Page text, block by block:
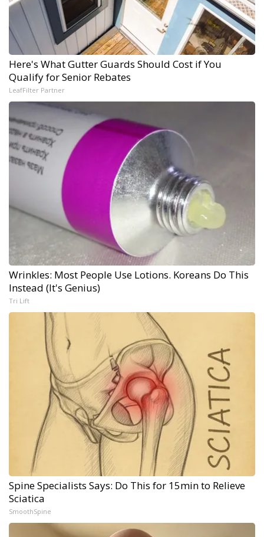
Here's What Gutter Guards Should Cost if You
Qualify for Senior Rebates
LeafFilter Partner
Wrinkles: Most People Use Lotions. Koreans Do This
Instead (It's Genius)
Tri Lift
Spine Specialists Says: Do This for 15min to Relieve
Sciatica
SmoothSpine